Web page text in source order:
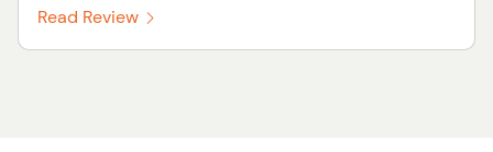
Read Review